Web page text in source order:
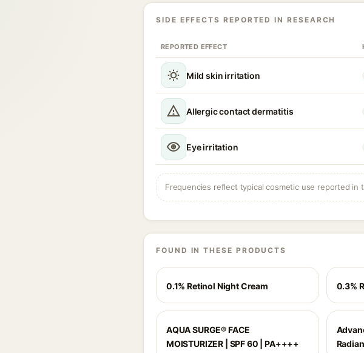
SIDE EFFECTS REPORTED IN RESEARCH
REPORTED EFFECT
Mild skin irritation
Allergic contact dermatitis
Eye irritation
Frequencies reflect typical cosmetic use reported
FOUND IN THESE PRODUCTS
0.1% Retinol Night Cream 0.3%
AQUA SURGE® FACE
MOISTURIZER | SPF 60 | PA++++